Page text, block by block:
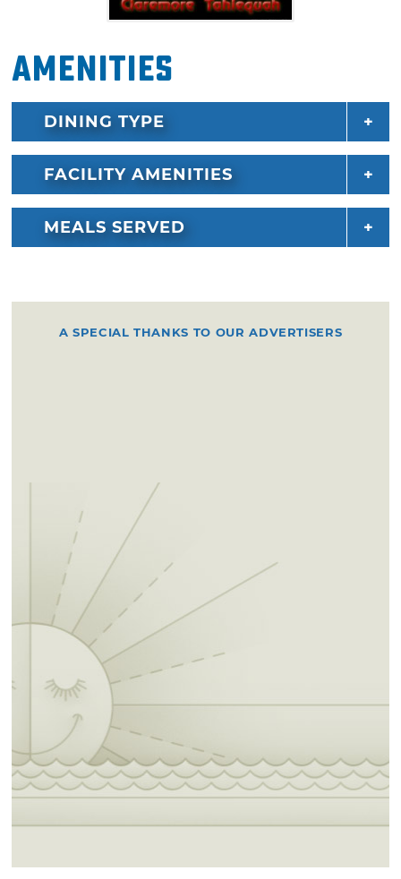
Amenities
DINING TYPE
FACILITY AMENITIES
MEALS SERVED
A SPECIAL THANKS TO OUR ADVERTISERS